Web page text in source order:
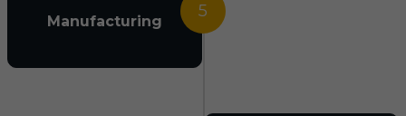
5
Manufacturing